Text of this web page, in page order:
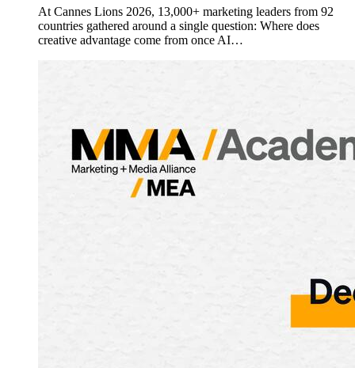
At Cannes Lions 2026, 13,000+ marketing leaders from 92
countries gathered around a single question: Where does
creative advantage come from once AI…